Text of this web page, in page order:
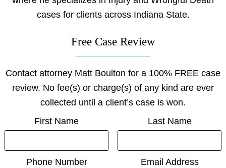
Free Case Review
Contact attorney Matt Boulton for a 100% FREE case
review. No fee(s) or charge(s) of any kind are ever
collected until a client’s case is won.
First Name
Last Name
Phone Number Email Address